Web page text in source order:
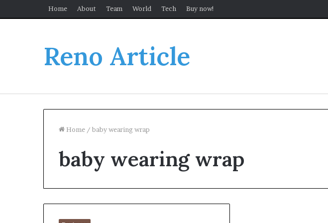
Home About Team World Tech Buy now!
Reno Article
Home / baby wearing wrap
baby wearing wrap